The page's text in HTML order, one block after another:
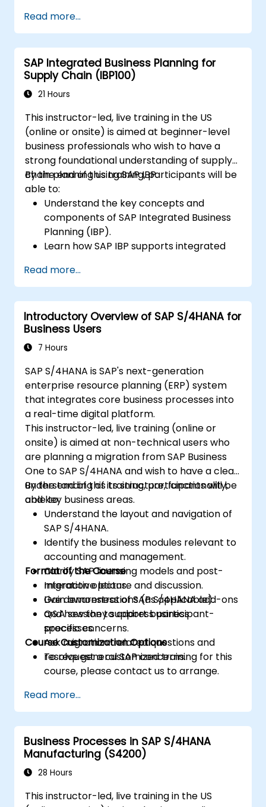
Work with cost centers, profit centers,
and internal orders.
Understand the integrated financial
planning processes in SAP S/4HANA.
Perform basic financial tasks including
closing, reporting, and analysis within SAP
Read more...
SAP Integrated Business Planning for
Supply Chain (IBP100)
21 Hours
This instructor-led, live training in the US
(online or onsite) is aimed at beginner-level
business professionals who wish to have a
strong foundational understanding of supply
chain planning using SAP IBP.
By the end of this training, participants will be
able to:
Understand the key concepts and
components of SAP Integrated Business
Planning (IBP).
Learn how SAP IBP supports integrated
Explore different modules in SAP IBP and
their functionalities.
Get hands-on experience with SAP IBP’s
user interface and tools.
Read more...
Introductory Overview of SAP S/4HANA for
Business Users
7 Hours
SAP S/4HANA is SAP's next-generation
enterprise resource planning (ERP) system
that integrates core business processes into
a real-time digital platform.
This instructor-led, live training (online or
onsite) is aimed at non-technical users who
are planning a migration from SAP Business
One to SAP S/4HANA and wish to have a clear
understanding of its structure, functionality,
and key business areas.
By the end of this training, participants will be
able to:
Understand the layout and navigation of
SAP S/4HANA.
Identify the business modules relevant to
accounting and management.
Clarify SAP licensing models and post-
migration options.
Gain awareness of SAP S/4HANA add-ons
and how they support business
processes.
Ask migration-related questions and
resolve general SAP concerns.
Format of the Course
Interactive lecture and discussion.
Live demonstrations (as applicable).
Q&A session to address participant-
specific concerns.
Course Customization Options
To request a customized training for this
course, please contact us to arrange.
Read more...
Business Processes in SAP S/4HANA
Manufacturing (S4200)
28 Hours
This instructor-led, live training in the US